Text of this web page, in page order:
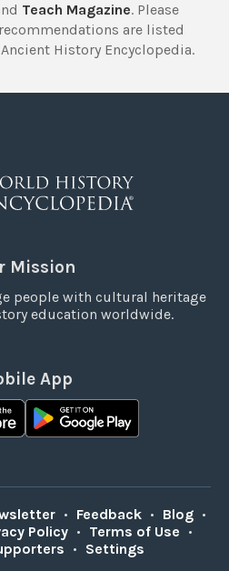
Teach Magazine. Please
are listed
History Encyclopedia.
Mission
people with cultural heritage
education worldwide.
App
• Feedback • Blog •
Policy • Terms of Use •
• Settings